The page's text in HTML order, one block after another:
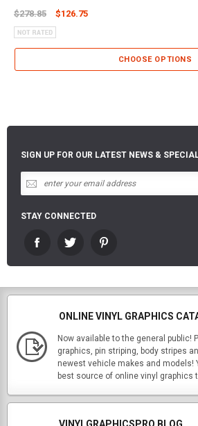
$278.85 $126.75
CHOOSE OPTIONS
SIGN UP FOR OUR LATEST NEWS &
STAY CONNECTED
ONLINE VINYL GRAPHICS
Now available to the general public!
graphics, pin striping, body stripes
newest vehicle makes and models!
best source of online vinyl graphics